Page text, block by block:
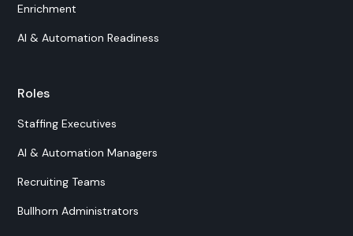
Enrichment
AI & Automation Readiness
Roles
Staffing Executives
AI & Automation Managers
Recruiting Teams
Bullhorn Administrators